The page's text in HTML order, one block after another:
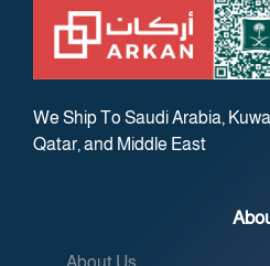
We Ship To Saudi Arabia,
Qatar, and Middle East